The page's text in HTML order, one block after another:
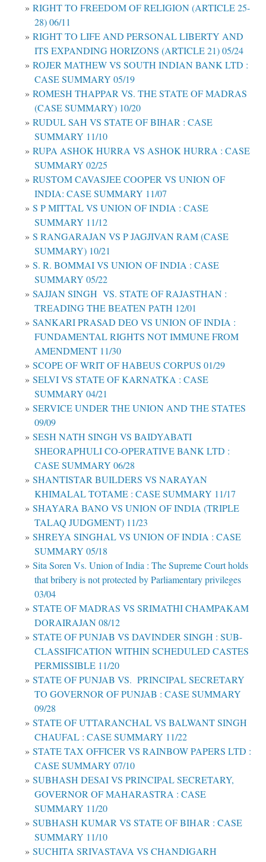
RIGHT TO FREEDOM OF RELIGION (ARTICLE 25-
28) 06/11
RIGHT TO LIFE AND PERSONAL LIBERTY AND
ITS EXPANDING HORIZONS (ARTICLE 21) 05/24
ROJER MATHEW VS SOUTH INDIAN BANK LTD :
CASE SUMMARY 05/19
ROMESH THAPPAR VS. THE STATE OF MADRAS
(CASE SUMMARY) 10/20
RUDUL SAH VS STATE OF BIHAR : CASE
SUMMARY 11/10
RUPA ASHOK HURRA VS ASHOK HURRA : CASE
SUMMARY 02/25
RUSTOM CAVASJEE COOPER VS UNION OF
INDIA: CASE SUMMARY 11/07
S P MITTAL VS UNION OF INDIA : CASE
SUMMARY 11/12
S RANGARAJAN VS P JAGJIVAN RAM (CASE
SUMMARY) 10/21
S. R. BOMMAI VS UNION OF INDIA : CASE
SUMMARY 05/22
SAJJAN SINGH VS. STATE OF RAJASTHAN :
TREADING THE BEATEN PATH 12/01
SANKARI PRASAD DEO VS UNION OF INDIA :
FUNDAMENTAL RIGHTS NOT IMMUNE FROM
AMENDMENT 11/30
SCOPE OF WRIT OF HABEUS CORPUS 01/29
SELVI VS STATE OF KARNATKA : CASE
SUMMARY 04/21
SERVICE UNDER THE UNION AND THE STATES
09/09
SESH NATH SINGH VS BAIDYABATI
SHEORAPHULI CO-OPERATIVE BANK LTD :
CASE SUMMARY 06/28
SHANTISTAR BUILDERS VS NARAYAN
KHIMALAL TOTAME : CASE SUMMARY 11/17
SHAYARA BANO VS UNION OF INDIA (TRIPLE
TALAQ JUDGMENT) 11/23
SHREYA SINGHAL VS UNION OF INDIA : CASE
SUMMARY 05/18
Sita Soren Vs. Union of India : The Supreme Court holds
that bribery is not protected by Parliamentary privileges
03/04
STATE OF MADRAS VS SRIMATHI CHAMPAKAM
DORAIRAJAN 08/12
STATE OF PUNJAB VS DAVINDER SINGH : SUB-
CLASSIFICATION WITHIN SCHEDULED CASTES
PERMISSIBLE 11/20
STATE OF PUNJAB VS. PRINCIPAL SECRETARY
TO GOVERNOR OF PUNJAB : CASE SUMMARY
09/28
STATE OF UTTARANCHAL VS BALWANT SINGH
CHAUFAL : CASE SUMMARY 11/22
STATE TAX OFFICER VS RAINBOW PAPERS LTD :
CASE SUMMARY 07/10
SUBHASH DESAI VS PRINCIPAL SECRETARY,
GOVERNOR OF MAHARASTRA : CASE
SUMMARY 11/20
SUBHASH KUMAR VS STATE OF BIHAR : CASE
SUMMARY 11/10
SUCHITA SRIVASTAVA VS CHANDIGARH